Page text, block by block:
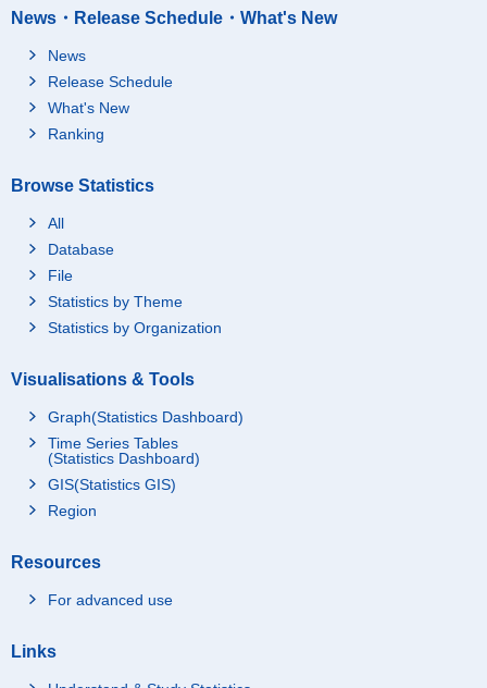
News・Release Schedule・What's New
News
Release Schedule
What's New
Ranking
Browse Statistics
All
Database
File
Statistics by Theme
Statistics by Organization
Visualisations & Tools
Graph(Statistics Dashboard)
Time Series Tables
(Statistics Dashboard)
GIS(Statistics GIS)
Region
Resources
For advanced use
Links